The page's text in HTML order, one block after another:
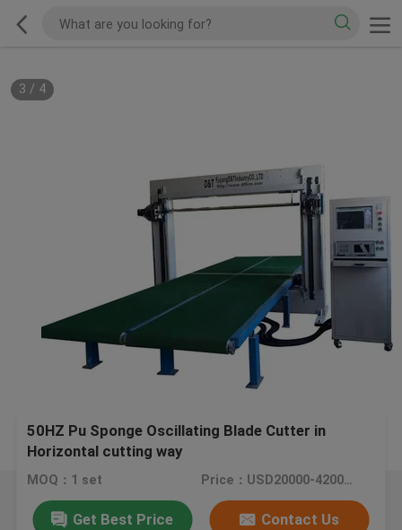
3 / 4
50HZ Pu Sponge Oscillating Blade Cutter in
Horizontal cutting way
MOQ：1 set Price：USD20000-42000/set
Get Best Price Contact Us